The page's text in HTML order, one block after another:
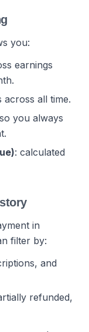
you:
earnings
across all time.
you always
: calculated
in
filter by:
and
refunded,